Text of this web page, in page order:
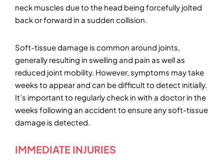
neck muscles due to the head being forcefully jolted
back or forward in a sudden collision.
Soft-tissue damage is common around joints,
generally resulting in swelling and pain as well as
reduced joint mobility. However, symptoms may take
weeks to appear and can be difficult to detect initially.
It’s important to regularly check in with a doctor in the
weeks following an accident to ensure any soft-tissue
damage is detected.
IMMEDIATE INJURIES